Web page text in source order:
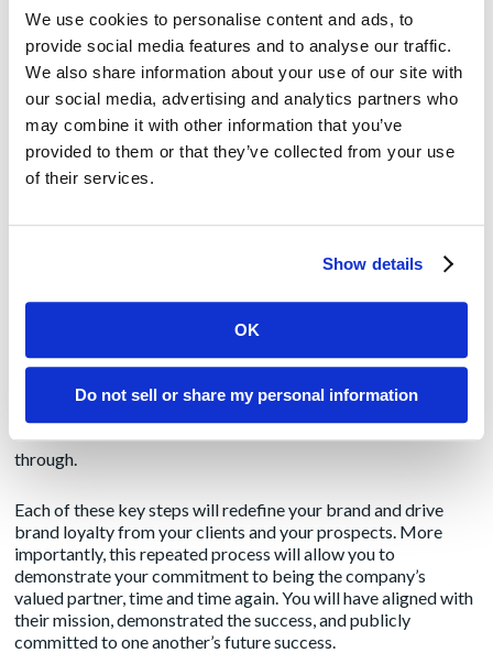
We use cookies to personalise content and ads, to
provide social media features and to analyse our traffic.
We also share information about your use of our site with
our social media, advertising and analytics partners who
may combine it with other information that you’ve
provided to them or that they’ve collected from your use
of their services.
Show details
OK
Do not sell or share my personal information
to establish these leaders as avalued interviewwith industry
reporters and then make them easily accessible to the press.
Engage with your customers and tell their story as examples
of how your efforts are advancing industry change and
helping to accomplish their missions.
Survey customers and prospects to better understand their
business mission forward. Share survey data publicly to help
the industry define next steps. Leverage this new business
their mission priorities and how your solution can further help
with those efforts. Provide insights on additional
opportunities from your perspective. And then follow
through.
Each of these key steps will redefine your brand and drive
brand loyalty from your clients and your prospects. More
importantly, this repeated process will allow you to
demonstrate your commitment to being the company’s
valued partner, time and time again. You will have aligned with
their mission, demonstrated the success, and publicly
committed to one another’s future success.